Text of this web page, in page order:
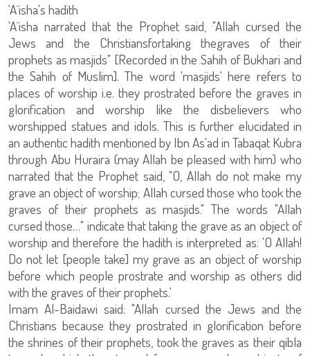
'A`isha's hadith
'A`isha narrated that the Prophet said, "Allah cursed the
Jews and the Christiansfortaking thegraves of their
prophets as masjids" [Recorded in the Sahih of Bukhari and
the Sahih of Muslim]. The word 'masjids' here refers to
places of worship i.e. they prostrated before the graves in
glorification and worship like the disbelievers who
worshipped statues and idols. This is further elucidated in
an authentic hadith mentioned by Ibn As'ad in Tabaqat Kubra
through Abu Huraira (may Allah be pleased with him) who
narrated that the Prophet said, "O, Allah do not make my
grave an object of worship; Allah cursed those who took the
graves of their prophets as masjids." The words "Allah
cursed those…" indicate that taking the grave as an object of
worship and therefore the hadith is interpreted as: 'O Allah!
Do not let [people take] my grave as an object of worship
before which people prostrate and worship as others did
with the graves of their prophets.'
Imam Al-Baidawi said: "Allah cursed the Jews and the
Christians because they prostrated in glorification before
the shrines of their prophets, took the graves as their qibla